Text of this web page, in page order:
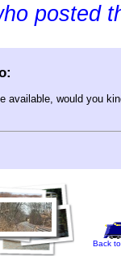
posted
available, would you
Back